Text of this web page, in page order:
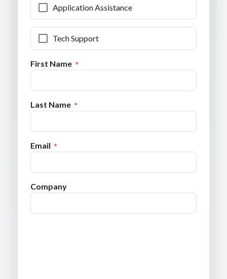
Application Assistance
Tech Support
First Name
Last Name
Email
Company